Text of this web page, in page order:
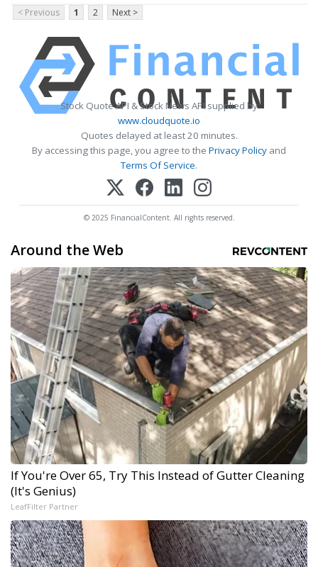
< Previous
1 2 Next >
Stock Quote API & Stock News API supplied by
www.cloudquote.io
Quotes delayed at least 20 minutes.
By accessing this page, you agree to the Privacy Policy and
Terms Of Service.
© 2025 FinancialContent. All rights reserved.
Around the Web
If You're Over 65, Try This Instead of Gutter Cleaning
(It's Genius)
LeafFilter Partner